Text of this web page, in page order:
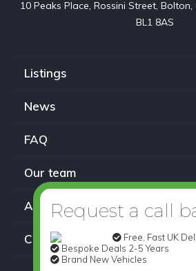
10 Peaks Place, Rossini Street,
BL1 8AS
Listings
News
FAQ
Our team
About us
Contact
Free, Fast UK
Bespoke Deals 2-5 Years
Brand New Vehicles